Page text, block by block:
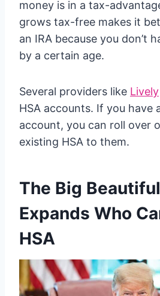
money is in a tax-
grows tax-free makes it
an IRA because you don’t
by a certain age.
Several providers like Lively
HSA accounts. If you have
account, you can roll over
existing HSA to them.
The Big
Expands Who
HSA